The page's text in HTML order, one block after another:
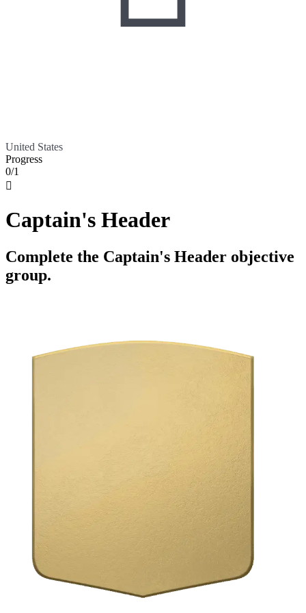
United States
Progress
0/1

Captain's Header
Complete the Captain's Header objective
group.